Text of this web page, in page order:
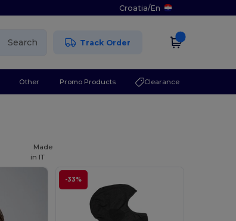
Croatia/En
Search Track Order
Other Promo Products Clearance
-33%
Made
in IT